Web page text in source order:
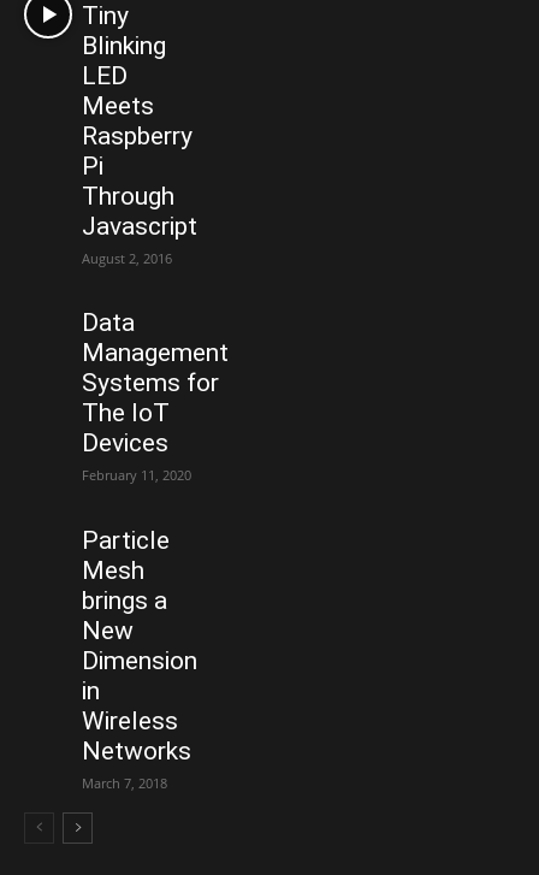
Tiny
Blinking
LED
Meets
Raspberry
Pi
Through
Javascript
August 2, 2016
Data
Management
Systems for
The IoT
Devices
February 11, 2020
Particle
Mesh
brings a
New
Dimension
in
Wireless
Networks
March 7, 2018